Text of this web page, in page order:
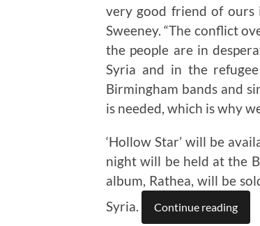
very good friend of ours
Sweeney. “The conflict
the people are in
Syria and in the
Birmingham bands and
is needed, which is why
‘Hollow Star’ will be
night will be held at the
album, Rathea, will be
Syria.
Continue reading